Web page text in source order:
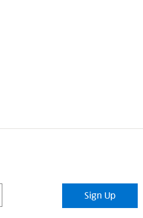
Sign Up